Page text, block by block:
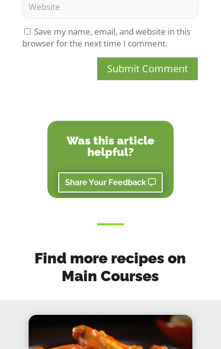
Save my name, email, and website in this
browser for the next time I comment.
Submit Comment
Was this article
helpful?
Share Your Feedback
Find more recipes on
Main Courses